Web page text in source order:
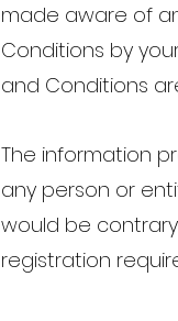
made aware of
Conditions by
and Conditions
The information
any person or
would be
registration